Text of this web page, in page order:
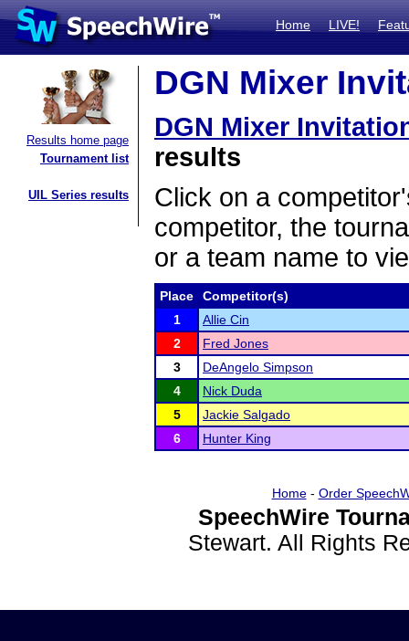
Home LIVE!
Results home page
Tournament list
UIL Series results
DGN Mixer
DGN Mixer
results
Click on a
competitor, the
or a team name to
Place
Competitor(s)
1
Allie Cin
2
Fred Jones
3
DeAngelo Simpson
4
Nick Duda
5
Jackie Salgado
6
Hunter King
Home- Order
SpeechWire
Stewart. All Rights